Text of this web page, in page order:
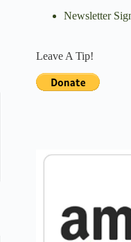
Newsletter
Leave A Tip!